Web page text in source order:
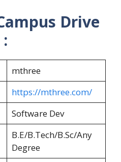
Drive
mthree
https://mthree.com/
Software Dev
B.E/B.Tech/B.Sc/Any
Degree